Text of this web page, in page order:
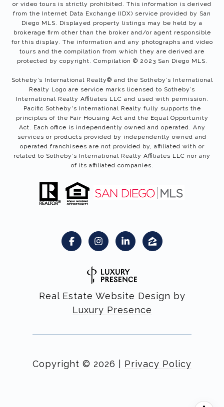
or video tours is strictly prohibited. This information is derived
from the Internet Data Exchange (IDX) service provided by San
Diego MLS. Displayed property listings may be held by a
brokerage firm other than the broker and/or agent responsible
for this display. The information and any photographs and video
tours and the compilation from which they are derived are
protected by copyright. Compilation © 2023 San Diego MLS.
Sotheby’s International Realty®️ and the Sotheby’s International
Realty Logo are service marks licensed to Sotheby’s
International Realty Affiliates LLC and used with permission.
Pacific Sotheby's International Realty fully supports the
principles of the Fair Housing Act and the Equal Opportunity
Act. Each office is independently owned and operated. Any
services or products provided by independently owned and
operated franchisees are not provided by, affiliated with or
related to Sotheby’s International Realty Affiliates LLC nor any
of its affiliated companies.
Real Estate Website Design by
Luxury Presence
Copyright © 2026 Privacy Policy